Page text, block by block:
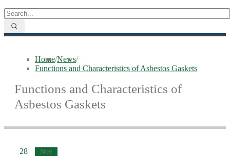
Home/News/
Functions and Characteristics of Asbestos Gaskets
Functions and Characteristics of
Asbestos Gaskets
28 Nov